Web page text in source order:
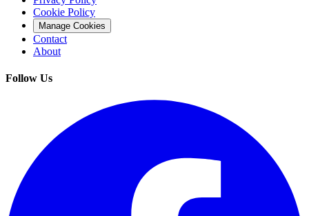
Cookie Policy
Manage Cookies
Contact
About
Follow Us